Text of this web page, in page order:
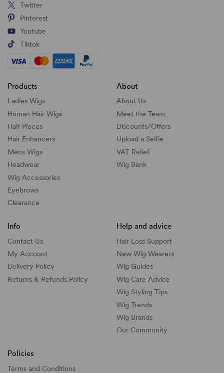
Twitter
Pinterest
Youtube
Tiktok
Products
Ladies Wigs
Human Hair Wigs
Hair Pieces
Hair Enhancers
Mens Wigs
Headwear
Wig Accessories
Eyebrows
Clearance
About
About Us
Meet the Team
Discounts/Offers
Upload a Selfie
VAT Relief
Wig Bank
Info
Contact Us
My Account
Delivery Policy
Returns & Refunds Policy
Help and advice
Hair Loss Support
New Wig Wearers
Wig Guides
Wig Care Advice
Wig Styling Tips
Wig Trends
Wig Brands
Our Community
Policies
Terms and Conditions